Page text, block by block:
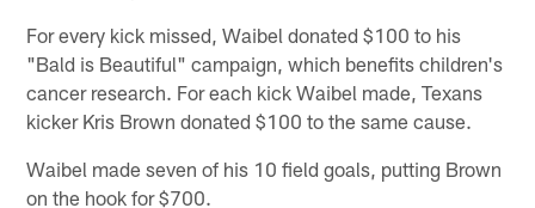
For every kick missed, Waibel donated $100 to his
"Bald is Beautiful" campaign, which benefits children's
cancer research. For each kick Waibel made, Texans
kicker Kris Brown donated $100 to the same cause.
Waibel made seven of his 10 field goals, putting Brown
on the hook for $700.